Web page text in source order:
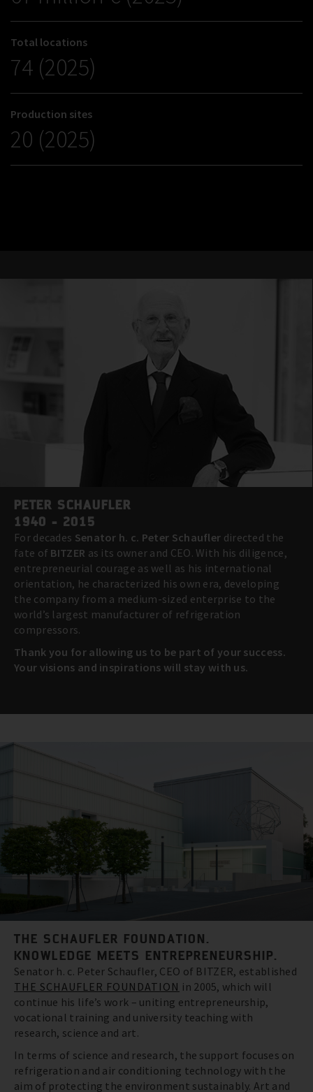
Total locations
74 (2025)
Production sites
20 (2025)
PETER SCHAUFLER
1940 - 2015
For decades Senator h. c. Peter Schaufler directed the
fate of BITZER as its owner and CEO. With his diligence,
entrepreneurial courage as well as his international
orientation, he characterized his own era, developing
the company from a medium-sized enterprise to the
world’s largest manufacturer of refrigeration
compressors.
Thank you for allowing us to be part of your success.
Your visions and inspirations will stay with us.
THE SCHAUFLER FOUNDATION.
KNOWLEDGE MEETS ENTREPRENEURSHIP.
Senator h. c. Peter Schaufler, CEO of BITZER, established
THE SCHAUFLER FOUNDATION in 2005, which will
continue his life’s work – uniting entrepreneurship,
vocational training and university teaching with
research, science and art.
In terms of science and research, the support focuses on
refrigeration and air conditioning technology with the
aim of protecting the environment sustainably. Art and